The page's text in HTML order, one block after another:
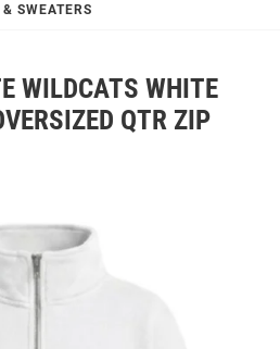
SWEATERS
WILDCATS WHITE
QTR ZIP